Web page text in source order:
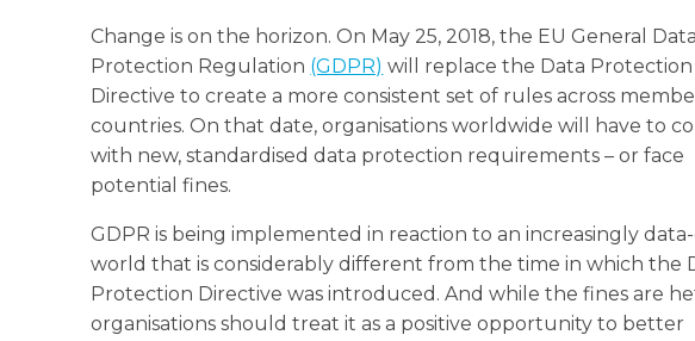
Change is on the horizon. On May 25, 2018, the EU General Data
Protection Regulation (GDPR) will replace the Data Protection
Directive to create a more consistent set of rules across
countries. On that date, organisations worldwide will have to
with new, standardised data protection requirements – or face
potential fines.
GDPR is being implemented in reaction to an increasingly
world that is considerably different from the time in which the
Protection Directive was introduced. And while the fines are
organisations should treat it as a positive opportunity to better